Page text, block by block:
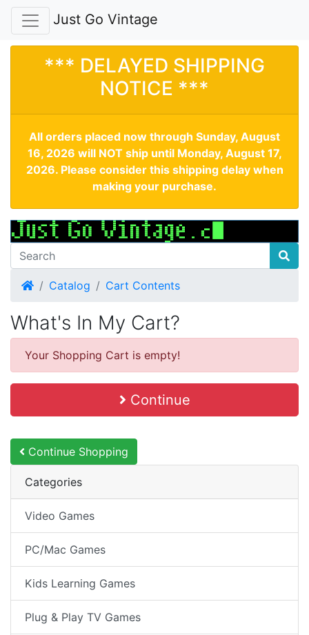
Just Go Vintage
*** DELAYED SHIPPING
NOTICE ***
All orders placed now through Sunday, August
16, 2026 will NOT ship until Monday, August 17,
2026. Please consider this shipping delay when
making your purchase.
HomeCatalog Cart Contents
What's In My Cart?
Your Shopping Cart is empty!
Continue
Continue Shopping
Categories
Video Games
PC/Mac Games
Kids Learning Games
Plug & Play TV Games